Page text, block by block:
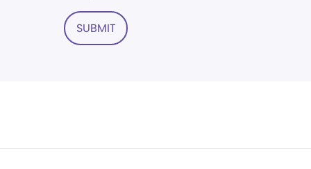
SUBMIT